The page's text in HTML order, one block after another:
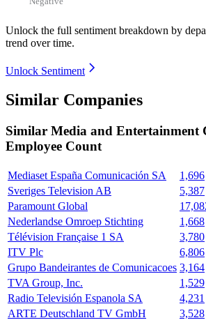
Unlock the full sentiment breakdown by
trend over time.
Unlock Sentiment
Similar Companies
Similar Media and Entertainment
Employee Count
Mediaset España Comunicación SA
1,696
Sveriges Television AB
5,387
Paramount Global
Nederlandse Omroep Stichting
1,668
Télévision Française 1 SA
3,780
ITV Plc
6,806
Grupo Bandeirantes de Comunicacoes 3,164
TVA Group, Inc.
1,529
Radio Televisión Espanola SA
4,231
ARTE Deutschland TV GmbH
3,528